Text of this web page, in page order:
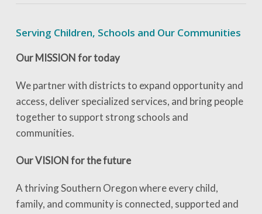
Serving Children, Schools and Our Communities
Our MISSION for today
We partner with districts to expand opportunity and
access, deliver specialized services, and bring people
together to support strong schools and
communities.
Our VISION for the future
A thriving Southern Oregon where every child,
family, and community is connected, supported and